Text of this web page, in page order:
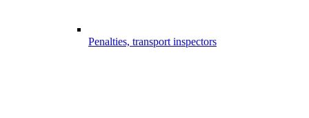
Penalties, transport inspectors